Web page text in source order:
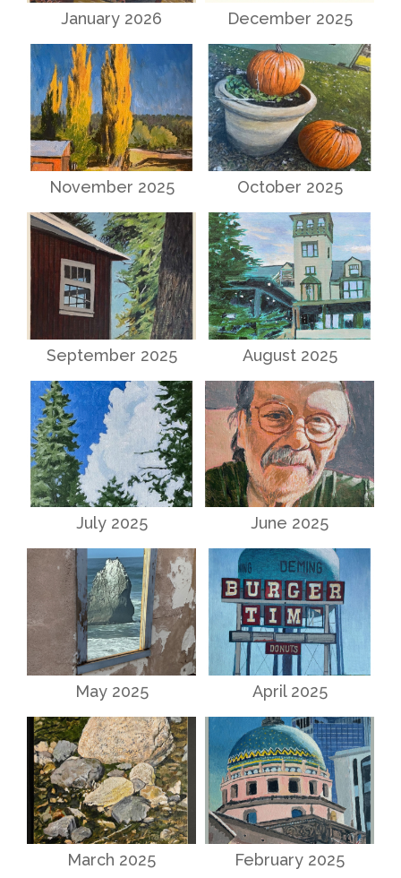
January 2026 December 2025
November 2025 October 2025
September 2025 August 2025
July 2025 June 2025
May 2025 April 2025
March 2025 February 2025